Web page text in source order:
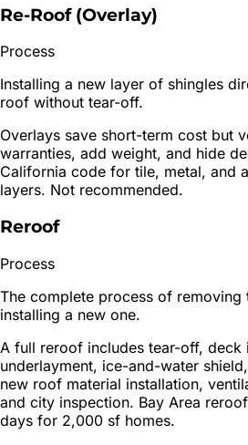
Re-Roof (Overlay)
Process
Installing a new layer of shingles
roof without tear-off.
Overlays save short-term cost but
warranties, add weight, and hide
California code for tile, metal, and
layers. Not recommended.
Reroof
Process
The complete process of removing
installing a new one.
A full reroof includes tear-off, deck
underlayment, ice-and-water
new roof material installation,
and city inspection. Bay Area
days for 2,000 sf homes.